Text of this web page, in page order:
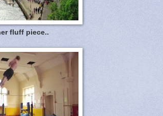
fluff piece..